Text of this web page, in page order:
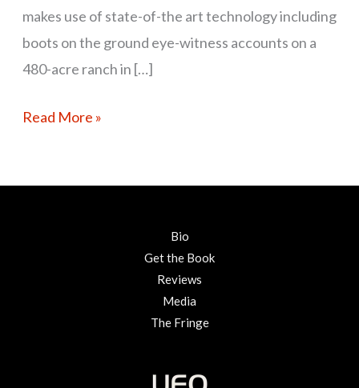
makes use of state-of-the art technology including
boots on the ground eye-witness accounts on a
480-acre ranch in […]
Read More »
Bio
Get the Book
Reviews
Media
The Fringe